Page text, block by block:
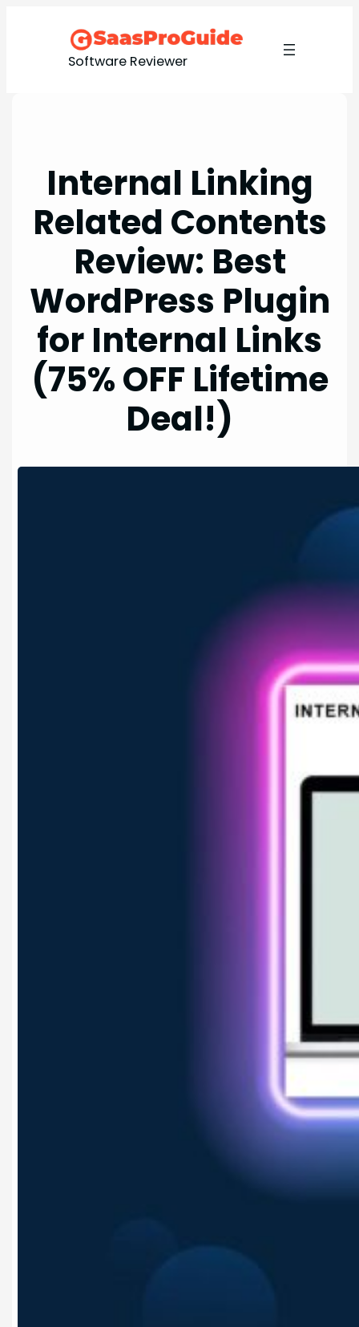
Software Reviewer
Internal Linking
Related Contents
Review: Best
WordPress Plugin
for Internal Links
(75% OFF Lifetime
Deal!)